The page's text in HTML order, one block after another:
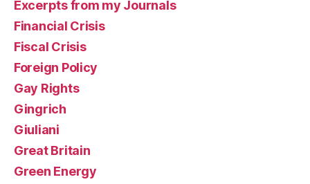
Excerpts from my Journals
Financial Crisis
Fiscal Crisis
Foreign Policy
Gay Rights
Gingrich
Giuliani
Great Britain
Green Energy